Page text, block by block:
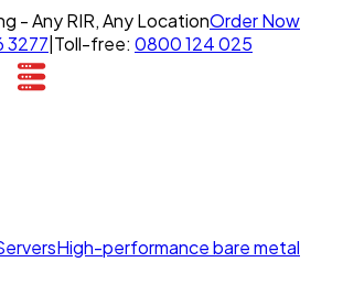
- Any RIR, Any LocationOrder Now
3277 Toll-free: 0800 124 025
High-performance bare metal